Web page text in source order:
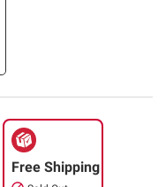
Free Shipping